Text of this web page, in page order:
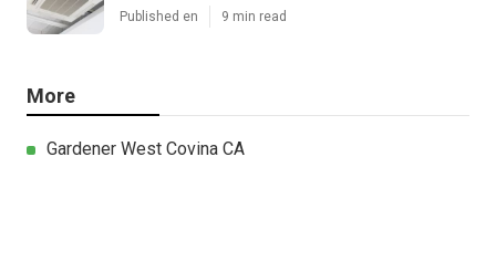
Published en 9 min read
More
Gardener West Covina CA